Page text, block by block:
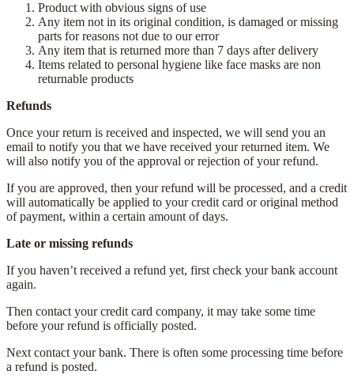
Product with obvious signs of use
Any item not in its original condition, is damaged or missing
parts for reasons not due to our error
Any item that is returned more than 7 days after delivery
Items related to personal hygiene like face masks are non
returnable products
Refunds
Once your return is received and inspected, we will send you an
email to notify you that we have received your returned item. We
will also notify you of the approval or rejection of your refund.
If you are approved, then your refund will be processed, and a credit
will automatically be applied to your credit card or original method
of payment, within a certain amount of days.
Late or missing refunds
If you haven’t received a refund yet, first check your bank account
again.
Then contact your credit card company, it may take some time
before your refund is officially posted.
Next contact your bank. There is often some processing time before
a refund is posted.